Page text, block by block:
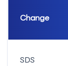
Change
SDS